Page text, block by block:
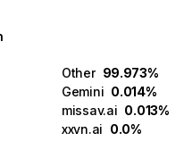
Other 99.973%
Gemini 0.014%
missav.ai 0.013%
xxvn.ai 0.0%